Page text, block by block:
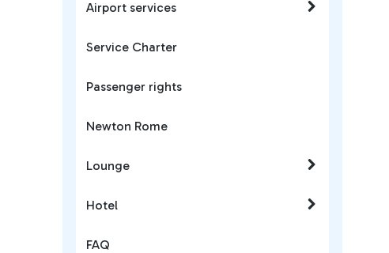
Airport services
Service Charter
Passenger rights
Newton Rome
Lounge
Hotel
FAQ